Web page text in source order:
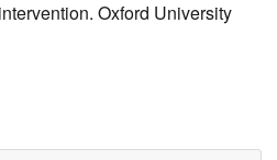
Oxford University